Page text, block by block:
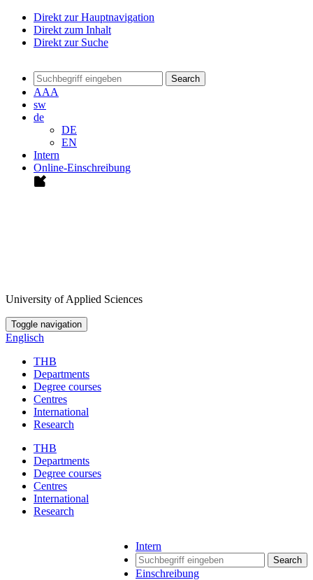
Direkt zur Hauptnavigation
Direkt zum Inhalt
Direkt zur Suche
Search
AAA
sw
de
DE
EN
Intern
Online-Einschreibung
University of Applied Sciences
Toggle navigation
Englisch
THB
Departments
Degree courses
Centres
International
Research
THB
Departments
Degree courses
Centres
International
Research
Intern
Search
Einschreibung